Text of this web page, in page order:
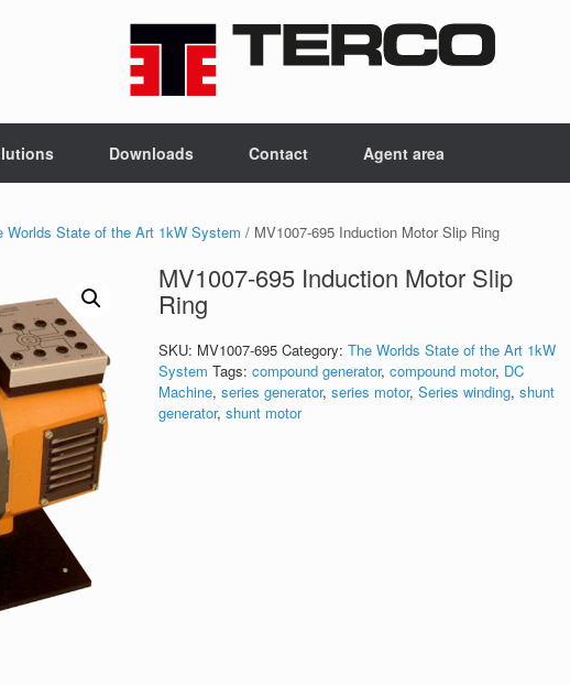
Downloads Contact Agent area
Worlds State of the Art 1kW System / MV1007-695 Induction Motor Slip Ring
MV1007-695 Induction Motor Slip
Ring
SKU: MV1007-695 Category:The Worlds State of the Art 1kW
System Tags:compound generator,compound motor, DC
Machine,series generator,series motor,Series winding,shunt
generator,shunt motor